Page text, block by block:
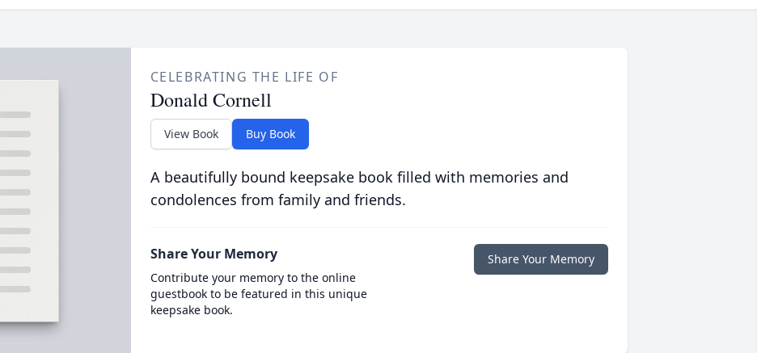
CELEBRATING THE LIFE OF
Donald Cornell
View Book Buy Book
A beautifully bound keepsake book filled with memories and
condolences from family and friends.
Share Your Memory
Contribute your memory to the online
guestbook to be featured in this unique
keepsake book.
Share Your Memory